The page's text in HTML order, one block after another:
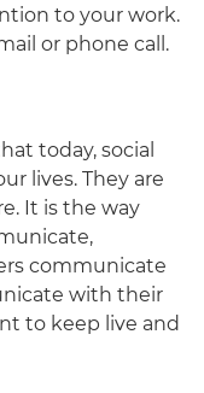
to your work.
or phone call.
today, social
lives. They are
It is the way
communicate
with their
to keep live and